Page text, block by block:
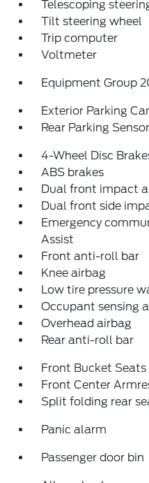
Telescoping
Tilt steering wheel
Trip computer
Voltmeter
Equipment Group
Exterior Parking
Rear Parking
4-Wheel Disc
ABS brakes
Dual front impact
Dual front side
Emergency
Assist
Front anti-roll bar
Knee airbag
Low tire pressure
Occupant sensing
Overhead airbag
Rear anti-roll bar
Front Bucket Seats
Front Center
Split folding rear
Panic alarm
Passenger door bin